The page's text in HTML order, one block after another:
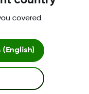
covered